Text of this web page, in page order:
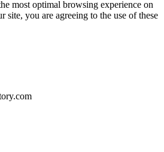
most optimal browsing experience on
site, you are agreeing to the use of these